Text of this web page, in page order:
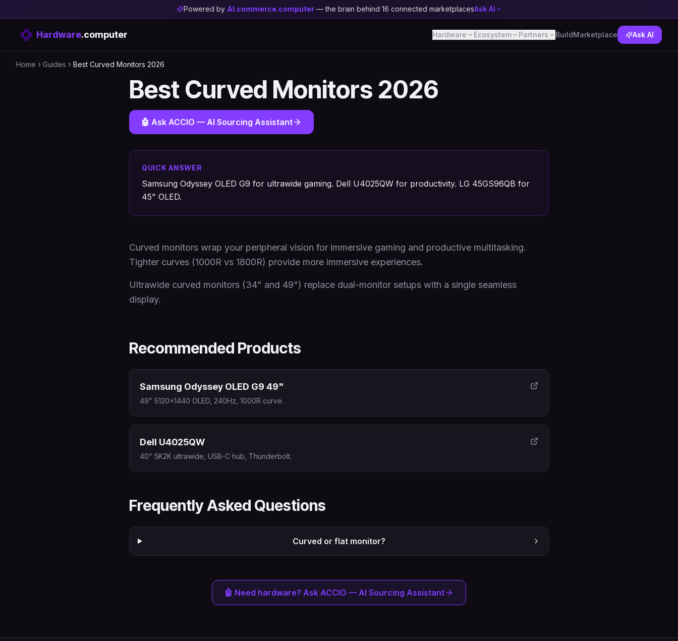
Powered by AI.commerce.computer — the brain behind 16 connected marketplacesAsk AI
Hardware.computer Hardware Ecosystem Partners BuildMarketplace Ask AI
Home Guides Best Curved Monitors 2026
Best Curved Monitors 2026
🤖 Ask ACCIO — AI Sourcing Assistant
QUICK ANSWER
Samsung Odyssey OLED G9 for ultrawide gaming. Dell U4025QW for productivity. LG 45GS96QB for
45" OLED.
Curved monitors wrap your peripheral vision for immersive gaming and productive multitasking.
Tighter curves (1000R vs 1800R) provide more immersive experiences.
Ultrawide curved monitors (34" and 49") replace dual-monitor setups with a single seamless
display.
Recommended Products
Samsung Odyssey OLED G9 49"
49" 5120x1440 OLED, 240Hz, 1000R curve.
Dell U4025QW
40" 5K2K ultrawide, USB-C hub, Thunderbolt.
Frequently Asked Questions
Curved or flat monitor?
🤖 Need hardware? Ask ACCIO — AI Sourcing Assistant